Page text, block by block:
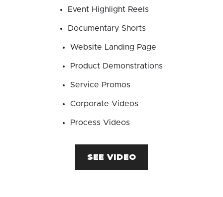
Event Highlight Reels
Documentary Shorts
Website Landing Page
Product Demonstrations
Service Promos
Corporate Videos
Process Videos
SEE VIDEO